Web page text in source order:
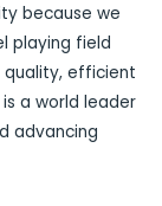
because we
playing field
quality, efficient
a world leader
advancing